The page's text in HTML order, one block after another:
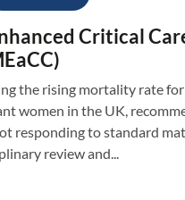
Critical
the rising mortality rate
women in the UK,
responding to standard
review and...